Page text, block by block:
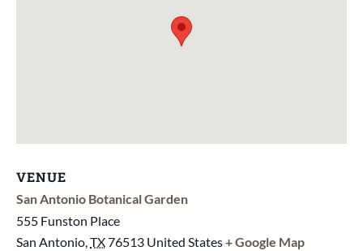
VENUE
San Antonio Botanical Garden
555 Funston Place
San Antonio,TX76513 United States+ Google Map